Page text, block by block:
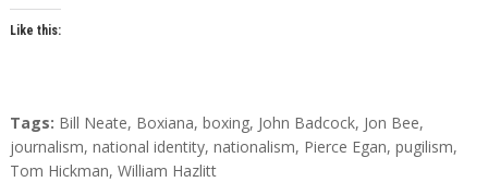
Like this:
T
a
g
Tags: Bill Neate, Boxiana, boxing, John Badcock, Jon Bee,
journalism, national identity, nationalism, Pierce Egan, pugilism,
Tom Hickman, William Hazlitt